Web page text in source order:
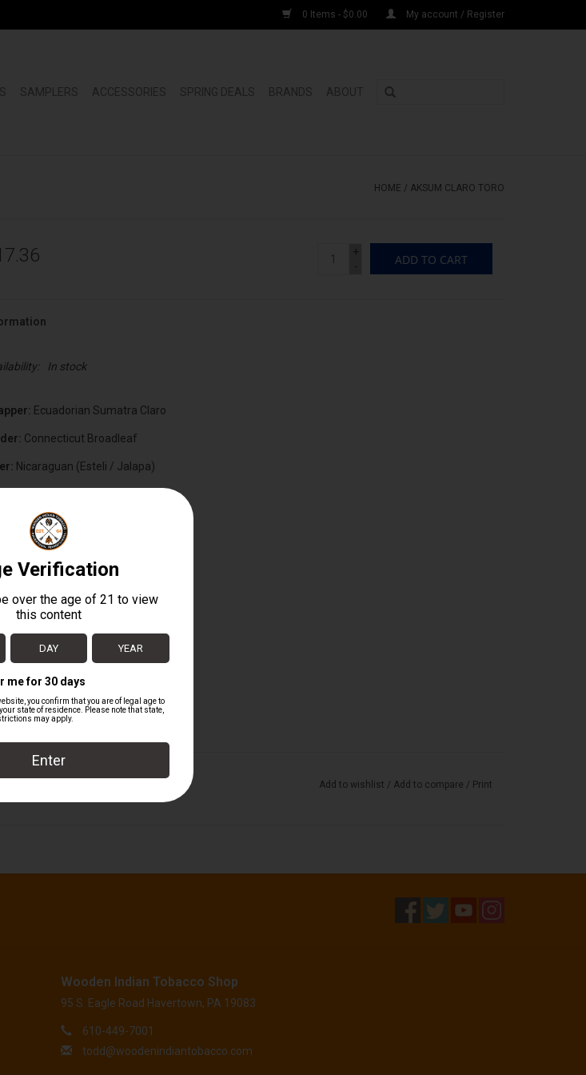
0 Items - $0.00 My account / Register
SAMPLERS ACCESSORIES SPRING DEALS BRANDS ABOUT
HOME / AKSUM CLARO TORO
+
ADD TO CART
In stock
Ecuadorian Sumatra Claro
Connecticut Broadleaf
Nicaraguan (Esteli / Jalapa)
Size:6" x 52
Add to wishlist / Add to compare / Print
Wooden Indian Tobacco Shop
95 S. Eagle Road Havertown, PA 19083
610-449-7001
todd@woodenindiantobacco.com